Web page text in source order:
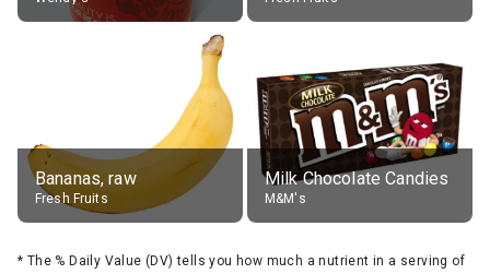
Bananas, raw
Fresh Fruits
Milk Chocolate Candies
M&M's
* The % Daily Value (DV) tells you how much a nutrient in a serving of